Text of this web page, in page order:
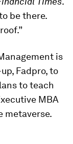
be there.
is
Fadpro, to
to teach
MBA
metaverse.